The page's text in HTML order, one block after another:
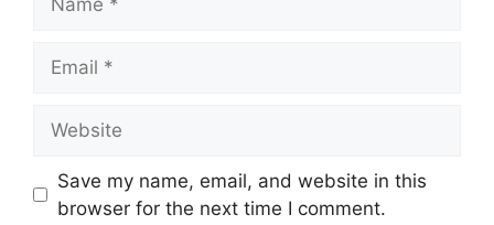
Save my name, email, and website in this
browser for the next time I comment.